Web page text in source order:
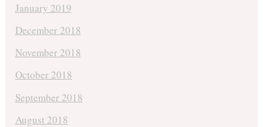
January 2019
December 2018
November 2018
October 2018
September 2018
August 2018